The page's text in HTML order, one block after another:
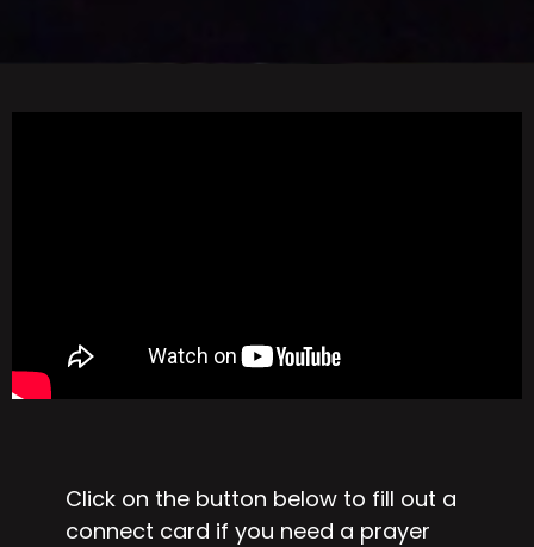
Click on the button below to fill out a
connect card if you need a prayer